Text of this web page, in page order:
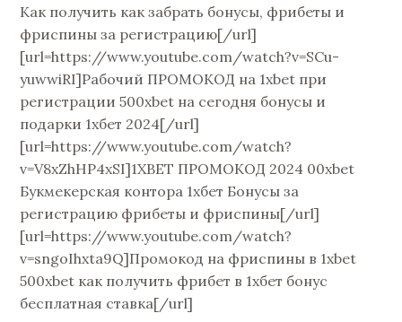
Как получить как забрать бонусы, фрибеты и
фриспины за регистрацию[/url]
[url=https://www.youtube.com/watch?v=SCu-
yuwwiRI]Рабочий ПРОМОКОД на 1xbet при
регистрации 500xbet на сегодня бонусы и
подарки 1хбет 2024[/url]
[url=https://www.youtube.com/watch?
v=V8xZhHP4xSI]1XBET ПРОМОКОД 2024 00xbet
Букмекерская контора 1хбет Бонусы за
регистрацию фрибеты и фриспины[/url]
[url=https://www.youtube.com/watch?
v=sngoIhxta9Q]Промокод на фриспины в 1xbet
500xbet как получить фрибет в 1хбет бонус
бесплатная ставка[/url]